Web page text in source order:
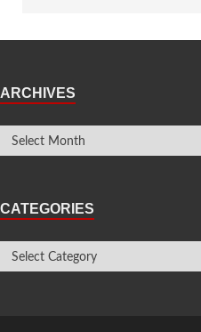
ARCHIVES
CATEGORIES